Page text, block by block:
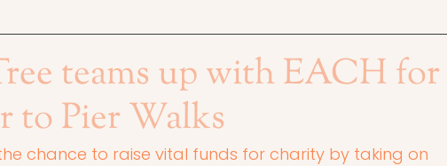
teams up with EACH for
to Pier Walks
chance to raise vital funds for charity by taking on